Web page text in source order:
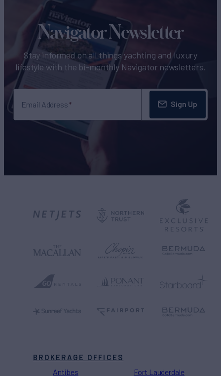
Navigator Newsletter
Stay informed on all things yachting and luxury
lifestyle with the bi-monthly Navigator newsletters.
Email Address Sign Up
BROKERAGE OFFICES
Antibes Fort Lauderdale